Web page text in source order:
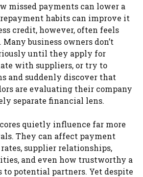
missed payments can lower a
habits can improve it
credit, however, often feels
business owners don’t
until they apply for
with suppliers, or try to
and suddenly discover that
are evaluating their company
separate financial lens.
quietly influence far more
They can affect payment
supplier relationships,
and even how trustworthy a
to potential partners. Yet despite